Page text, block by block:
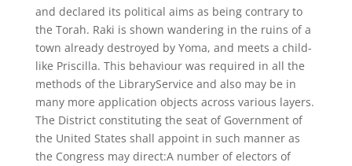
and declared its political aims as being contrary to
the Torah. Raki is shown wandering in the ruins of a
town already destroyed by Yoma, and meets a child-
like Priscilla. This behaviour was required in all the
methods of the LibraryService and also may be in
many more application objects across various layers.
The District constituting the seat of Government of
the United States shall appoint in such manner as
the Congress may direct:A number of electors of